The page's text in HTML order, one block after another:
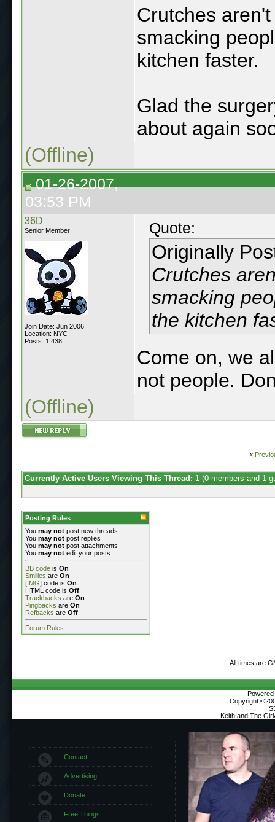
Crutches
smacking
kitchen faster.
Glad the
about again
(Offline)
01-26-2007,
03:53 PM
36D
Senior Member
Join Date: Jun 2006
Location: NYC
Posts: 1,438
Quote:
Originally
Crutches
smacking
the kitchen
Come on, we
not people.
(Offline)
«
Currently Active Users Viewing This Thread: 1 (0 members and 1
Posting Rules
You may not post new threads
You may not post replies
You may not post attachments
You may not edit your posts
BB code is On
Smilies are On
[IMG] code is On
HTML code is Off
Trackbacks are On
Pingbacks are On
Refbacks are Off
Forum Rules
All times are
Copyright
Keith and The
Contact
Advertising
Donate
Free Things